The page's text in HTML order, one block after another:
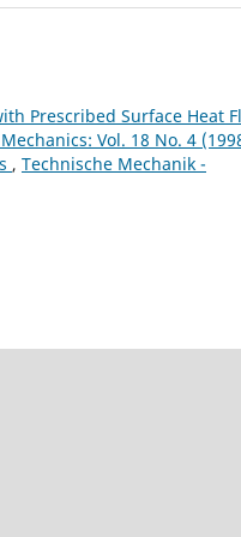
Prescribed Surface Heat
Vol. 18 No. 4
, Technische Mechanik -